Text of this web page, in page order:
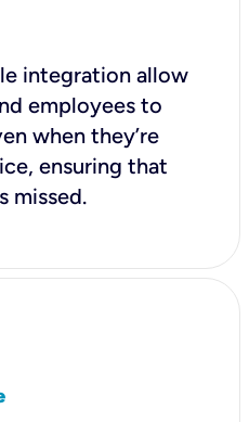
integration allow
employees to
when they’re
ensuring that
missed.